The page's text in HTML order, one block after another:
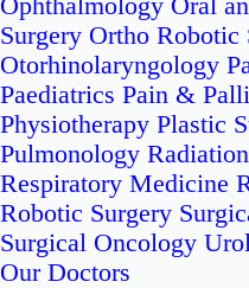
Ophthalmology Oral
Surgery Ortho Robotic
Otorhinolaryngology
Paediatrics Pain &
Physiotherapy Plastic
Pulmonology
Respiratory Medicine
Robotic Surgery
Surgical Oncology
Our Doctors